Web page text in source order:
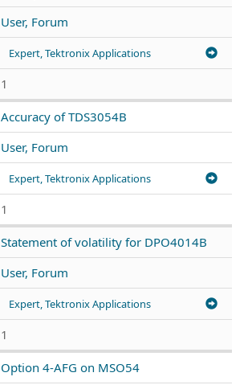
User, Forum
Expert, Tektronix Applications
1
Accuracy of TDS3054B
User, Forum
Expert, Tektronix Applications
1
Statement of volatility for DPO4014B
User, Forum
Expert, Tektronix Applications
1
Option 4-AFG on MSO54